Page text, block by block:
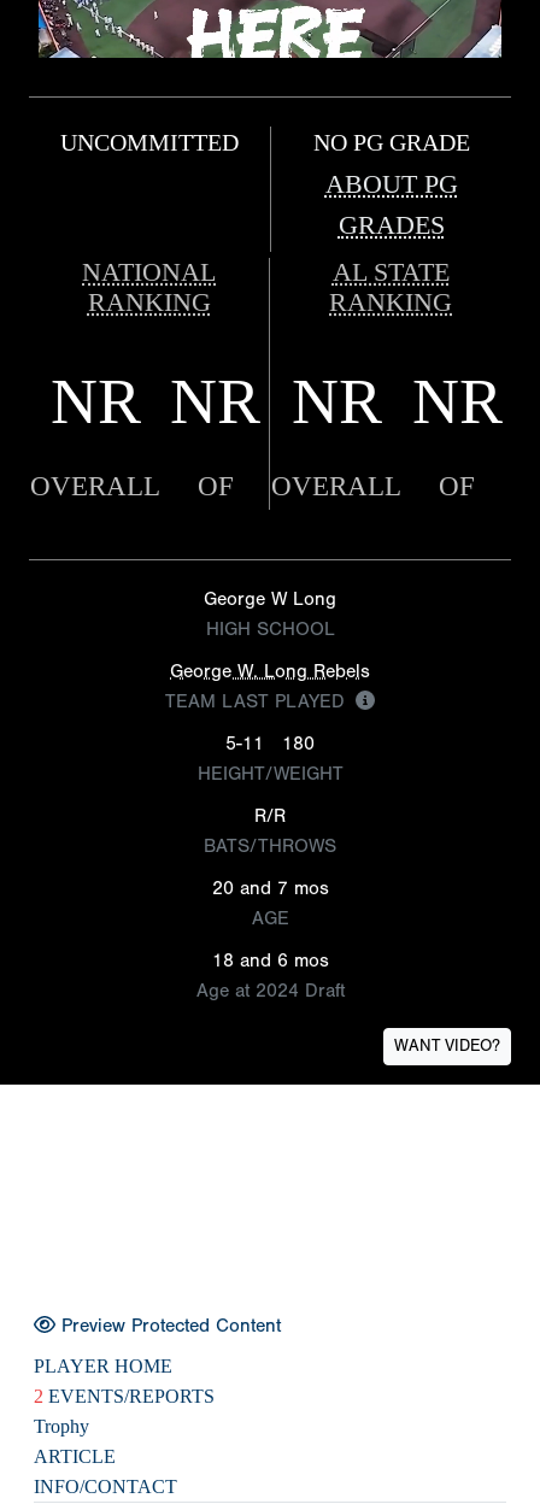
UNCOMMITTED NO PG GRADE
ABOUT PG
GRADES
NATIONAL
RANKING
AL STATE
RANKING
NR NR NR NR
OVERALL OF OVERALL OF
George W Long
HIGH SCHOOL
George W. Long Rebels
TEAM LAST PLAYED
5-11
180
HEIGHT/WEIGHT
R/R
BATS/THROWS
20 and 7 mos
AGE
18 and 6 mos
Age at 2024 Draft
WANT VIDEO?
Preview Protected Content
PLAYER HOME
2 EVENTS/REPORTS
Trophy
ARTICLE
INFO/CONTACT